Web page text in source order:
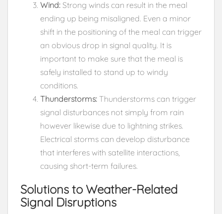
Wind: Strong winds can result in the meal
ending up being misaligned. Even a minor
shift in the positioning of the meal can trigger
an obvious drop in signal quality. It is
important to make sure that the meal is
safely installed to stand up to windy
conditions.
Thunderstorms: Thunderstorms can trigger
signal disturbances not simply from rain
however likewise due to lightning strikes.
Electrical storms can develop disturbance
that interferes with satellite interactions,
causing short-term failures.
Solutions to Weather-Related
Signal Disruptions